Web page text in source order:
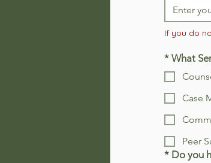
If you do
* What
Case
Peer
* Do you